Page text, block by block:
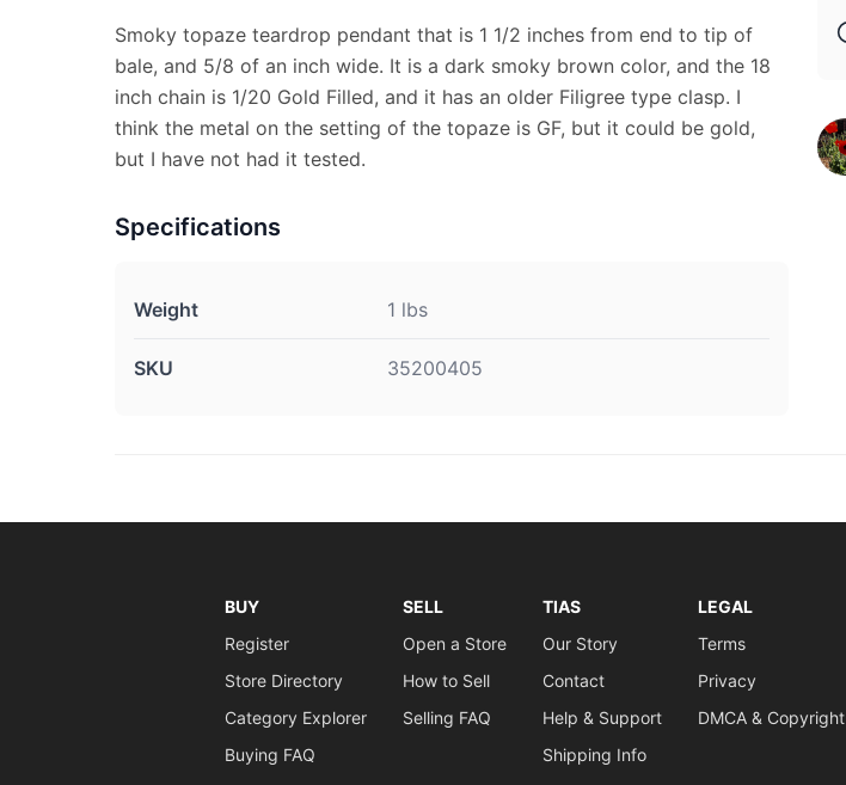
Smoky topaze teardrop pendant that is 1 1/2 inches from end to tip of
bale, and 5/8 of an inch wide. It is a dark smoky brown color, and the 18
inch chain is 1/20 Gold Filled, and it has an older Filigree type clasp. I
think the metal on the setting of the topaze is GF, but it could be gold,
but I have not had it tested.
Specifications
Weight 1 lbs
SKU 35200405
BUY
Register
Store Directory
Category Explorer
Buying FAQ
SELL
Open a Store
How to Sell
Selling FAQ
TIAS
Our Story
Contact
Help & Support
Shipping Info
LEGAL
Terms
Privacy
DMCA & Copyright